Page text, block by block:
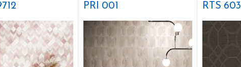
PRI 001 RTS 603